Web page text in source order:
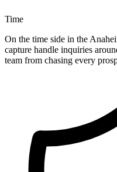
Time
On the time side in the
capture handle inquiries
team from chasing every